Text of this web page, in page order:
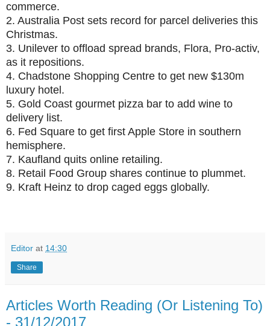
commerce.
2. Australia Post sets record for parcel deliveries this
Christmas.
3. Unilever to offload spread brands, Flora, Pro-activ,
as it repositions.
4. Chadstone Shopping Centre to get new $130m
luxury hotel.
5. Gold Coast gourmet pizza bar to add wine to
delivery list.
6. Fed Square to get first Apple Store in southern
hemisphere.
7. Kaufland quits online retailing.
8. Retail Food Group shares continue to plummet.
9. Kraft Heinz to drop caged eggs globally.
Editor at 14:30
Share
Articles Worth Reading (Or Listening To)
- 31/12/2017